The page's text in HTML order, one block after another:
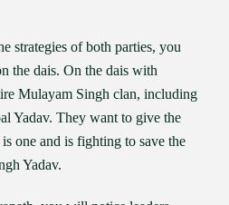
strategies of both parties, you
the dais. On the dais with
Mulayam Singh clan, including
Yadav. They want to give the
one and is fighting to save the
Yadav.